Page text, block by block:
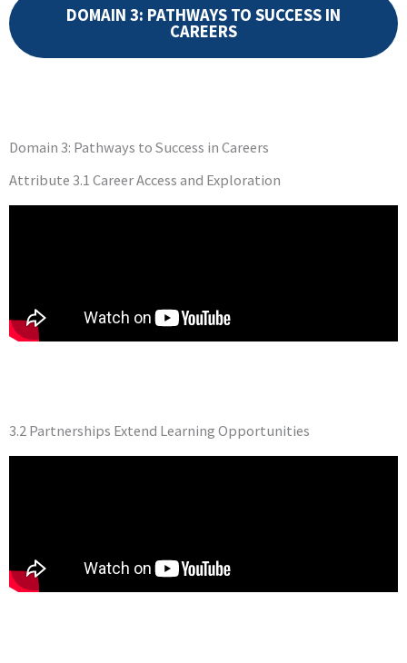
DOMAIN 3: PATHWAYS TO SUCCESS IN
CAREERS
Domain 3: Pathways to Success in Careers
Attribute 3.1 Career Access and Exploration
3.2 Partnerships Extend Learning Opportunities